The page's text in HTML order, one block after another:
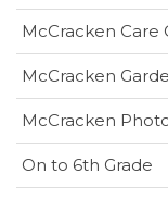
in
McCracken Care
McCracken
McCracken
On to 6th Grade